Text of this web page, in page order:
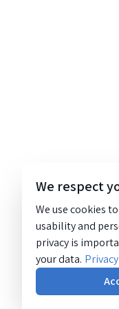
We respect
We use cookies
usability and
privacy is
your data.